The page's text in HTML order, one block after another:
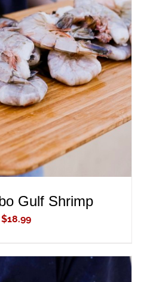
CART
Gulf Shrimp
$18.99